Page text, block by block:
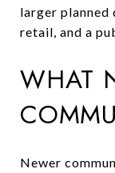
larger
retail, and a
WHAT
Newer